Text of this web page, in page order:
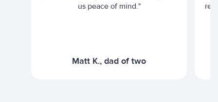
us peace of mind."
Matt K., dad of two